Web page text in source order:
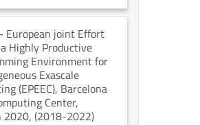
- European joint Effort
Highly Productive
Environment for
Exascale
(EPEEC), Barcelona
Center,
2020, (2018-2022)